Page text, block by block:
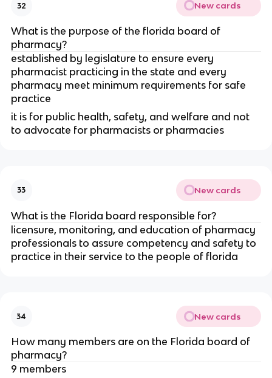
32 New cards
What is the purpose of the florida board of
pharmacy?
established by legislature to ensure every
pharmacist practicing in the state and every
pharmacy meet minimum requirements for safe
practice
it is for public health, safety, and welfare and not
to advocate for pharmacists or pharmacies
33 New cards
What is the Florida board responsible for?
licensure, monitoring, and education of pharmacy
professionals to assure competency and safety to
practice in their service to the people of florida
34 New cards
How many members are on the Florida board of
pharmacy?
9 members